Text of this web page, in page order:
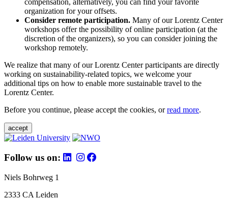
compensation, alternatively, you can find your favorite
organization for your offsets.
Consider remote participation. Many of our Lorentz Center
workshops offer the possibility of online participation (at the
discretion of the organizers), so you can consider joining the
workshop remotely.
We realize that many of our Lorentz Center participants are directly
working on sustainability-related topics, we welcome your
additional tips on how to enable more sustainable travel to the
Lorentz Center.
Before you continue, please accept the cookies, orread more.
accept
Follow us on:
Niels Bohrweg 1
2333 CA Leiden